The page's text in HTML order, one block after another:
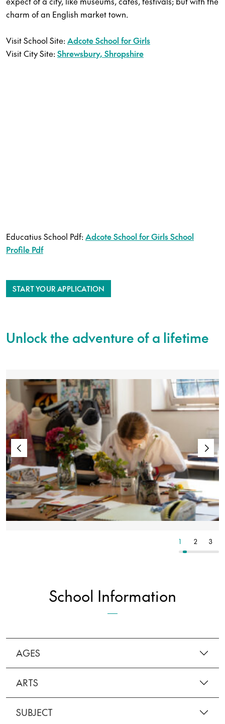
charm of an English market town.
Visit School Site:Adcote School for Girls
Visit City Site:Shrewsbury, Shropshire
Educatius School Pdf:Adcote School for Girls School
Profile Pdf
START YOUR APPLICATION
Unlock the adventure of a lifetime
1 2 3
School Information
AGES
ARTS
SUBJECT